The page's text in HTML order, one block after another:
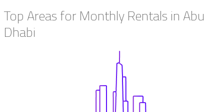
Top Areas for Monthly Rentals in Abu
Dhabi